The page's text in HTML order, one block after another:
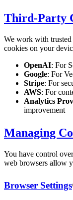
Third-Party
We work with
cookies on your
OpenAI: For
Google: For
Stripe: For
AWS: For
Analytics
improvement
Managing
You have control
web browsers allow
Browser Settings